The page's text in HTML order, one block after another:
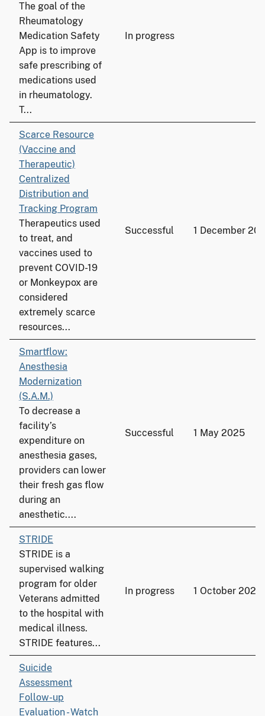
The goal of the
Rheumatology
Medication Safety
App is to improve
safe prescribing of
medications used
in rheumatology.
T...
In progress
Scarce Resource
(Vaccine and
Therapeutic)
Centralized
Distribution and
Tracking Program
Therapeutics used
to treat, and
vaccines used to
prevent COVID-19
or Monkeypox are
considered
extremely scarce
resources...
Successful 1 December
Smartflow:
Anesthesia
Modernization
(S.A.M.)
To decrease a
facility’s
expenditure on
anesthesia gases,
providers can lower
their fresh gas flow
during an
anesthetic....
Successful 1 May 2025
STRIDE
STRIDE is a
supervised walking
program for older
Veterans admitted
to the hospital with
medical illness.
STRIDE features...
In progress 1 October 2022
Suicide
Assessment
Follow-up
Evaluation - Watch